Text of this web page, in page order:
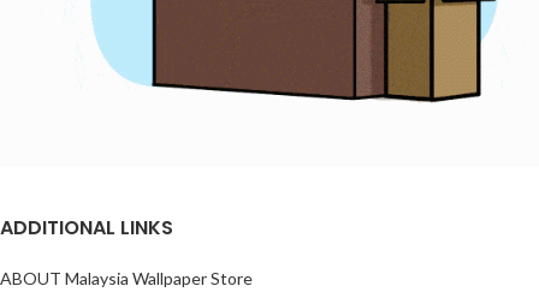
ADDITIONAL LINKS
ABOUT Malaysia Wallpaper Store